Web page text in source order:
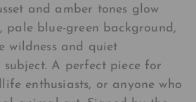
and amber tones glow
pale blue-green background,
wildness and quiet
A perfect piece for
enthusiasts, or anyone who